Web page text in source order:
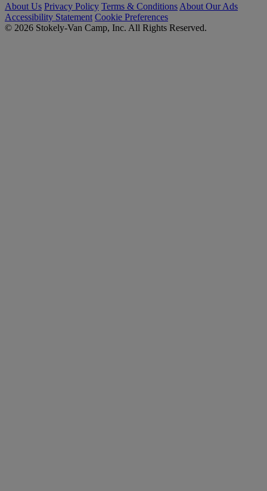
About Us Privacy Policy Terms & Conditions About Our Ads
Accessibility Statement Cookie Preferences
© 2026 Stokely-Van Camp, Inc. All Rights Reserved.